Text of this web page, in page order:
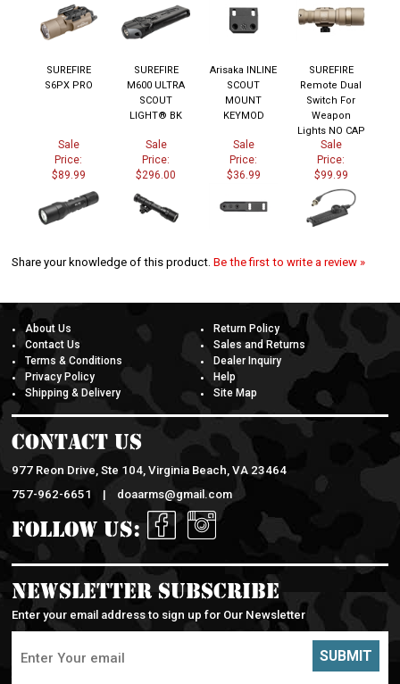
Lights NO CAP
Sale
Price:
$89.99
Sale
Price:
$296.00
Sale
Price:
$36.99
Sale
Price:
$99.99
Share your knowledge of this product.Be the first to write a review »
About Us
Contact Us
Terms & Conditions
Privacy Policy
Shipping & Delivery
Return Policy
Sales and Returns
Dealer Inquiry
Help
Site Map
Contact Us
977 Reon Drive, Ste 104, Virginia Beach, VA 23464
757-962-6651 |
doaarms@gmail.com
Follow Us:
Newsletter Subscribe
Enter your email address to sign up for Our Newsletter
SUBMIT